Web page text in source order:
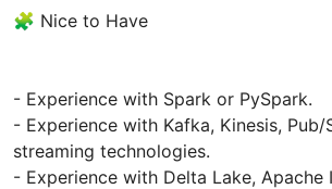
🧩 Nice to Have
- Experience with Spark or PySpark.
- Experience with Kafka, Kinesis,
streaming technologies.
- Experience with Delta Lake, Apache